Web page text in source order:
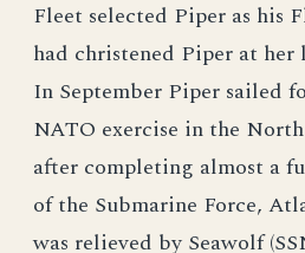
Fleet selected Piper as his
had christened Piper at her
In September Piper sailed
NATO exercise in the
after completing almost a
of the Submarine Force,
was relieved by Seawolf